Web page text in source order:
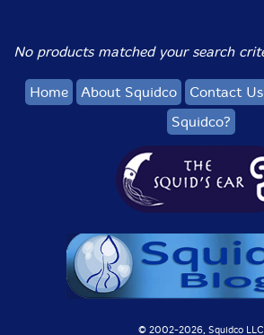
No products matched your search
Home About Squidco Contact Us
Squidco?
© 2002-2026, Squidco LLC